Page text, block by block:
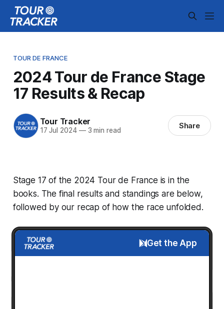
TOUR DE FRANCE
2024 Tour de France Stage
17 Results & Recap
Tour Tracker
17 Jul 2024 —3 min read Share
Stage 17 of the 2024 Tour de France is in the
books. The final results and standings are below,
followed by our recap of how the race unfolded.
Get the App